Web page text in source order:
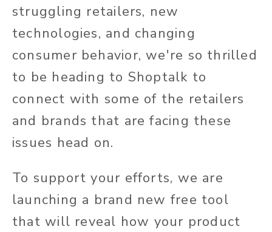
struggling retailers, new
technologies, and changing
consumer behavior, we're so thrilled
to be heading to Shoptalk to
connect with some of the retailers
and brands that are facing these
issues head on.
To support your efforts, we are
launching a brand new free tool
that will reveal how your product